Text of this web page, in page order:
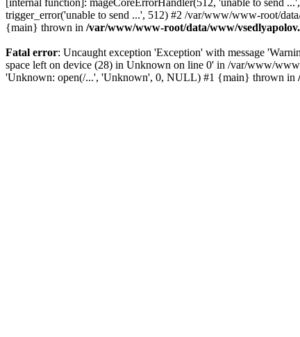
[internal function]: mageCoreErrorHandler(512, 'unable to
trigger_error('unable to send ...', 512) #2 /var/www/www-root/
{main} thrown in /var/www/www-root/data/www/
Fatal error: Uncaught exception 'Exception' with message
space left on device (28) in Unknown on line 0' in /var/www/
'Unknown: open(/...', 'Unknown', 0, NULL) #1 {main} thrown in